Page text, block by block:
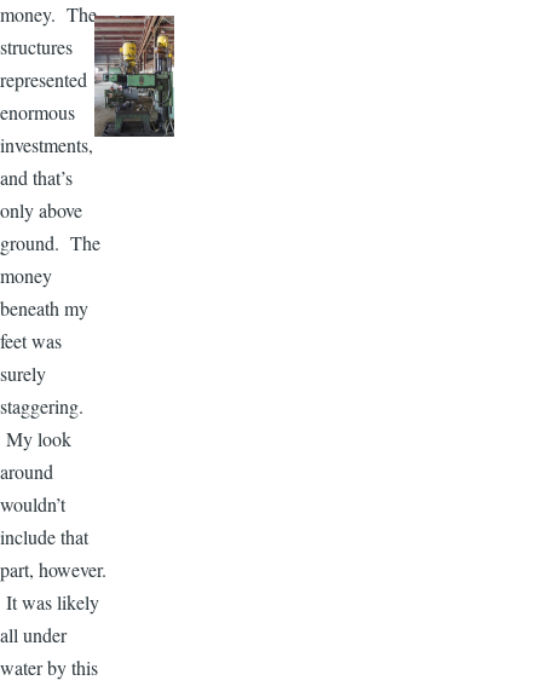
money. The
structures
represented
enormous
investments,
and that’s
only above
ground. The
money
beneath my
feet was
surely
staggering.
My look
around
wouldn’t
include that
part, however.
It was likely
all under
water by this